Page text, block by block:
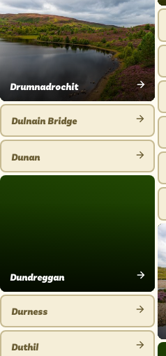
Drumnadrochit
VIEW
PLACE
Dulnain Bridge
VIEW
Dunan
VIEW
Dundreggan
VIEW
PLACE
Durness
VIEW
PLACE
Duthil